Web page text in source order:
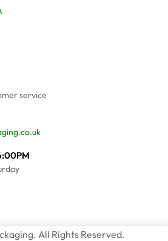
service
All Rights Reserved.